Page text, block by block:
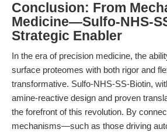
Conclusion: From
Medicine—Sulfo-NHS-
Strategic Enabler
In the era of precision medicine, the
surface proteomes with both rigor and
transformative. Sulfo-NHS-SS-Biotin,
amine-reactive design and proven
the forefront of this revolution. By
mechanisms—such as those driving